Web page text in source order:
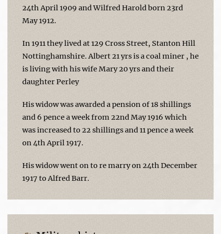
24th April 1909 and Wilfred Harold born 23rd
May 1912.
In 1911 they lived at 129 Cross Street, Stanton Hill
Nottinghamshire. Albert 21 yrs is a coal miner , he
is living with his wife Mary 20 yrs and their
daughter Perley
His widow was awarded a pension of 18 shillings
and 6 pence a week from 22nd May 1916 which
was increased to 22 shillings and 11 pence a week
on 4th April 1917.
His widow went on to re marry on 24th December
1917 to Alfred Barr.